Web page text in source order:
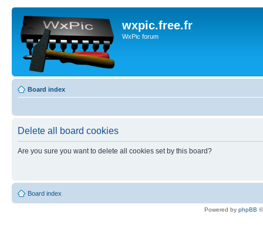
wxpic.free.fr
WxPic forum
Board index
Delete all board cookies
Are you sure you want to delete all cookies set by this board?
Board index
Powered by phpBB